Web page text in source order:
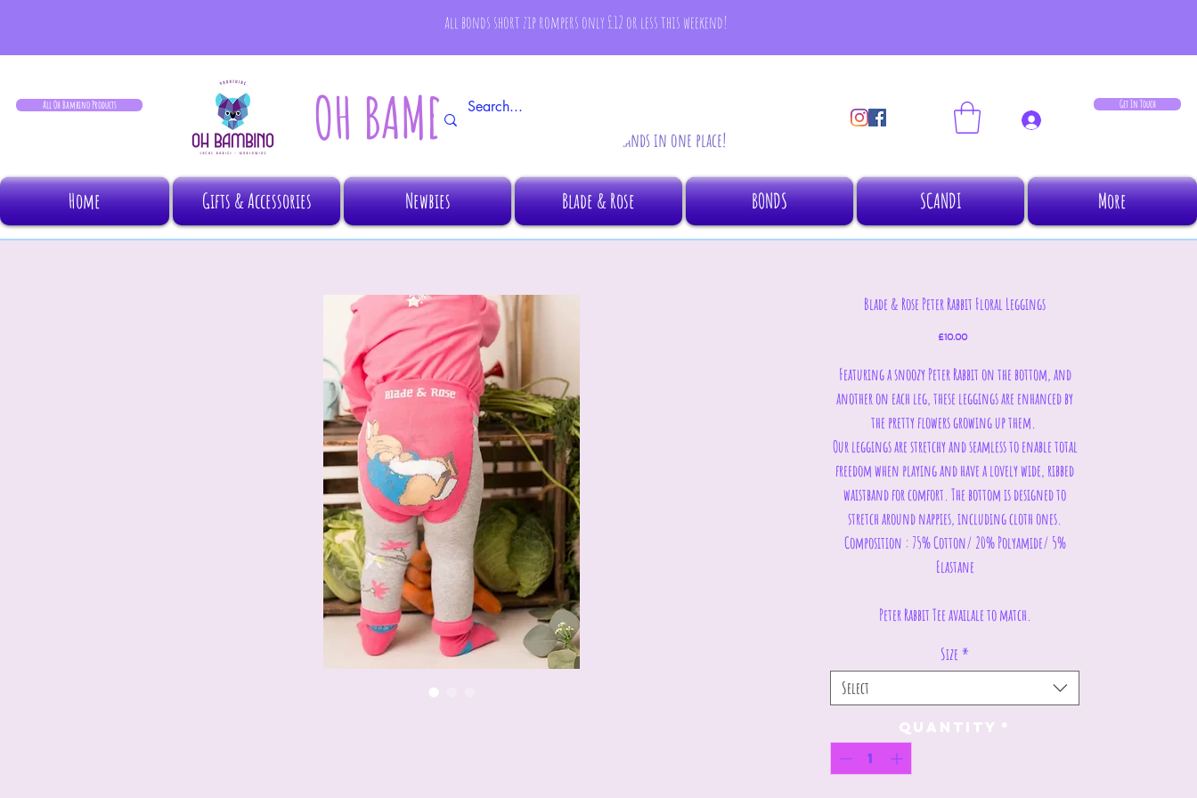
all bonds short zip rompers only £12 or less this weekend!
All Oh Bambino Products OH BAMBINO All your fave brands in one place!
Get In Touch
Home Gifts & Accessories Newbies Blade & Rose BONDS SCANDI More
Blade & Rose Peter Rabbit Floral Leggings
£10.00Price
Featuring a snoozy Peter Rabbit on the bottom, and
another on each leg, these leggings are enhanced by
the pretty flowers growing up them.
Our leggings are stretchy and seamless to enable total
freedom when playing and have a lovely wide, ribbed
waistband for comfort. The bottom is designed to
stretch around nappies, including cloth ones.
Composition : 75% Cotton/ 20% Polyamide/ 5%
Elastane
Peter Rabbit Tee availale to match.
Size *
Select
Quantity *